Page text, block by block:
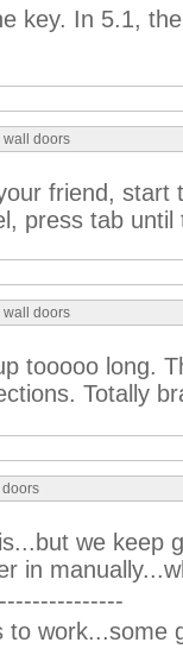
key. In 5.1,
wall doors
friend,
press tab
wall doors
tooooo long.
Totally
doors
we keep
in
to work...some